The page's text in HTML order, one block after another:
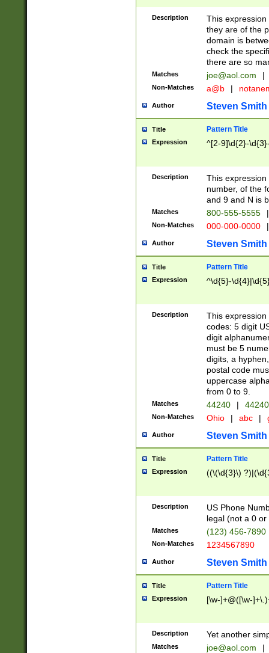
Description
This
they are of the
domain is
check the
there are so
Matches joe@aol.com |
Non-Matches a@b |
Author Steven Smith
Title Pattern Title
Expression ^[2-9]\d{2}-
Description
This
number, of the
and 9 and N is
Matches 800-555-5555 |
Non-Matches 000-000-0000 |
Author Steven Smith
Title Pattern Title
Expression ^\d{5}-
Description
This
codes: 5 digit
digit
must be 5
digits, a
postal code
uppercase
from 0 to 9.
Matches 44240 |
Non-Matches Ohio | abc |
Author Steven Smith
Title Pattern Title
Expression ((\(\d{3}\)
Description
US Phone
legal (not a 0 or
Matches (123) 456-7890
Non-Matches 1234567890
Author Steven Smith
Title Pattern Title
Expression [\w-]+@([\w-
Description Yet another
Matches joe@aol.com |